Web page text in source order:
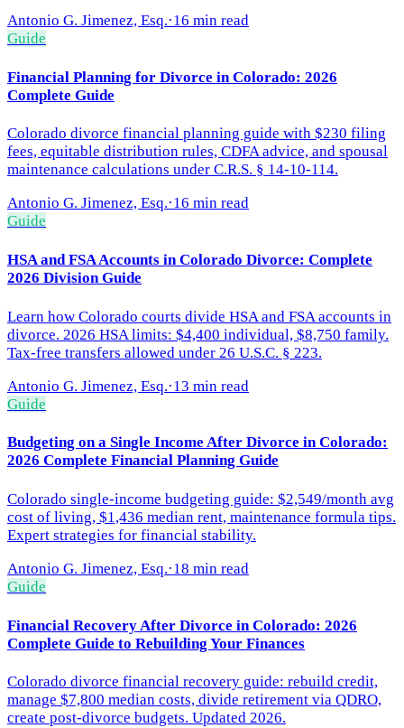
Antonio G. Jimenez, Esq.·16 min read
Guide
Financial Planning for Divorce in Colorado: 2026
Complete Guide
Colorado divorce financial planning guide with $230 filing
fees, equitable distribution rules, CDFA advice, and spousal
maintenance calculations under C.R.S. § 14-10-114.
Antonio G. Jimenez, Esq.·16 min read
Guide
HSA and FSA Accounts in Colorado Divorce: Complete
2026 Division Guide
Learn how Colorado courts divide HSA and FSA accounts in
divorce. 2026 HSA limits: $4,400 individual, $8,750 family.
Tax-free transfers allowed under 26 U.S.C. § 223.
Antonio G. Jimenez, Esq.·13 min read
Guide
Budgeting on a Single Income After Divorce in Colorado:
2026 Complete Financial Planning Guide
Colorado single-income budgeting guide: $2,549/month avg
cost of living, $1,436 median rent, maintenance formula tips.
Expert strategies for financial stability.
Antonio G. Jimenez, Esq.·18 min read
Guide
Financial Recovery After Divorce in Colorado: 2026
Complete Guide to Rebuilding Your Finances
Colorado divorce financial recovery guide: rebuild credit,
manage $7,800 median costs, divide retirement via QDRO,
create post-divorce budgets. Updated 2026.